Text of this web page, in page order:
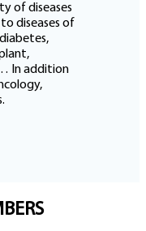
of diseases
diseases of
In addition